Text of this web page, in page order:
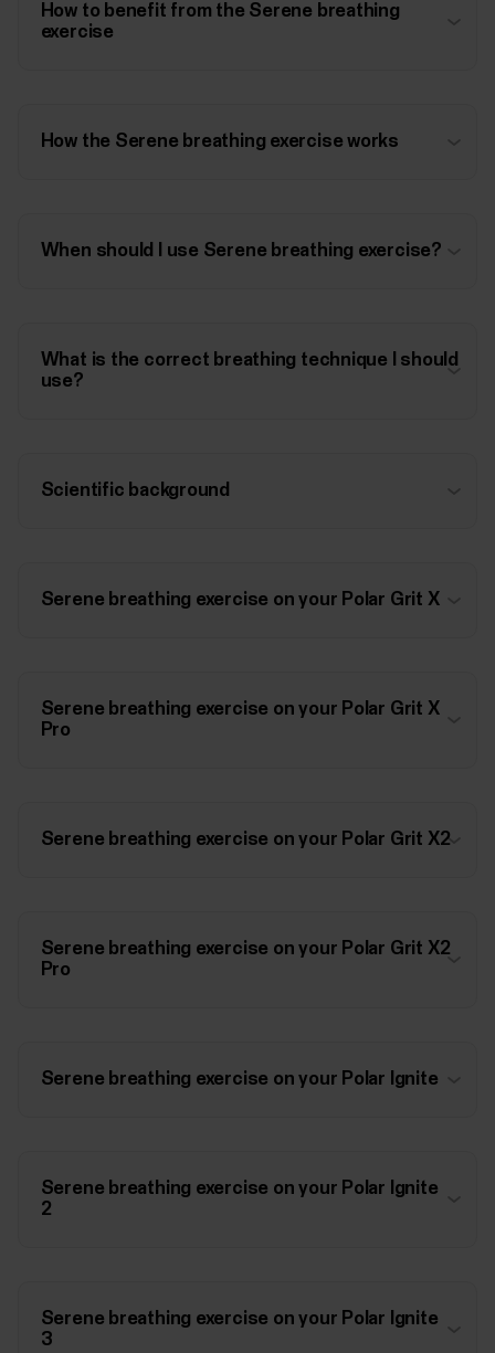
How to benefit from the Serene breathing
exercise
How the Serene breathing exercise works
When should I use Serene breathing exercise?
What is the correct breathing technique I should
use?
Scientific background
Serene breathing exercise on your Polar Grit X
Serene breathing exercise on your Polar Grit X
Pro
Serene breathing exercise on your Polar Grit X2
Serene breathing exercise on your Polar Grit X2
Pro
Serene breathing exercise on your Polar Ignite
Serene breathing exercise on your Polar Ignite
2
Serene breathing exercise on your Polar Ignite
3